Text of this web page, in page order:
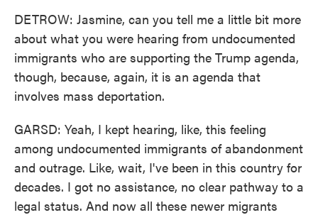
DETROW: Jasmine, can you tell me a little bit more
about what you were hearing from undocumented
immigrants who are supporting the Trump agenda,
though, because, again, it is an agenda that
involves mass deportation.
GARSD: Yeah, I kept hearing, like, this feeling
among undocumented immigrants of abandonment
and outrage. Like, wait, I've been in this country for
decades. I got no assistance, no clear pathway to a
legal status. And now all these newer migrants